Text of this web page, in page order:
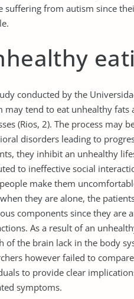
suffering from autism since
conducted by the
may tend to eat unhealthy fats
(Rios, 2). The process may
disorders leading to
they inhibit an unhealthy
to ineffective social
make them
they are alone, the
components since they are
As a result of an
of the brain lack in the body
however failed to
to provide clear
symptoms.